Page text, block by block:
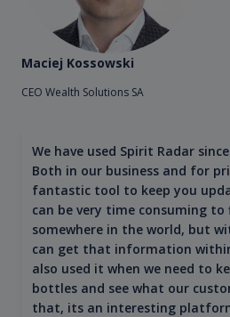
Maciej Kossowski
CEO Wealth Solutions SA
We have used Spirit Radar
Both in our business and for
fantastic tool to keep you
can be very time consuming
somewhere in the world, but
can get that information within
also used it when we need to
bottles and see what our
that, its an interesting